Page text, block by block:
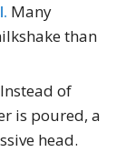
Many
than
Instead of
is poured, a
head.